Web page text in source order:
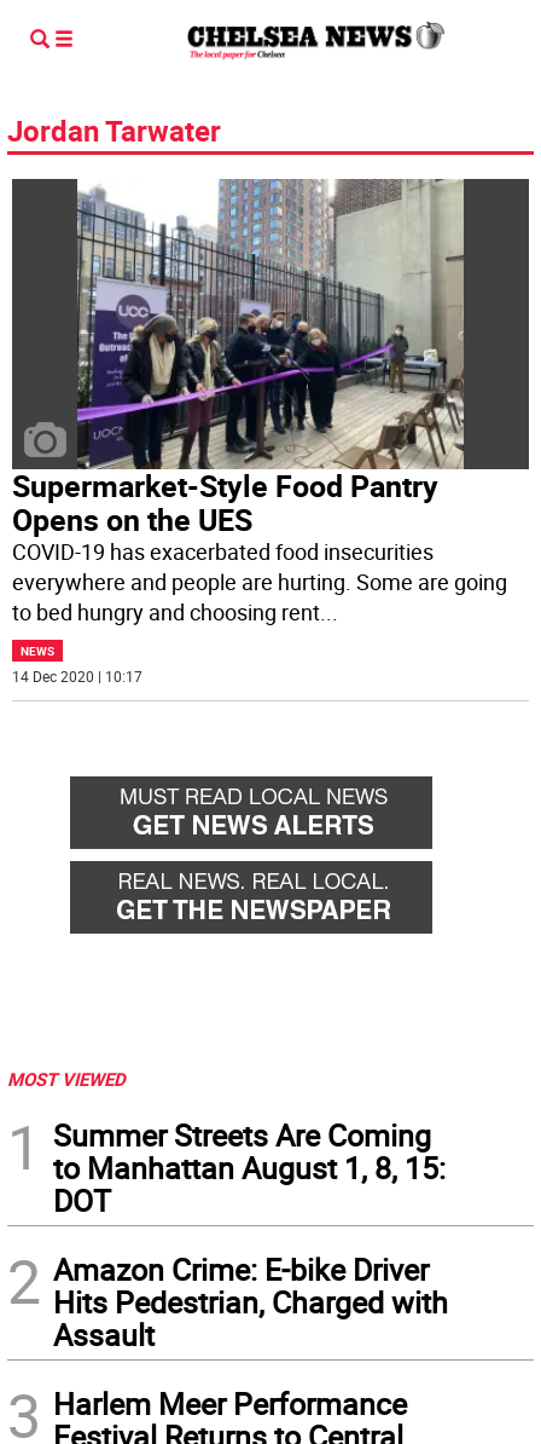
Jordan Tarwater
Supermarket-Style Food Pantry
Opens on the UES
COVID-19 has exacerbated food insecurities
everywhere and people are hurting. Some are going
to bed hungry and choosing rent...
NEWS
14 Dec 2020 | 10:17
MOST VIEWED
1
Summer Streets Are Coming
to Manhattan August 1, 8, 15:
DOT
2 Amazon Crime: E-bike Driver
Hits Pedestrian, Charged with
Assault
3 Harlem Meer Performance